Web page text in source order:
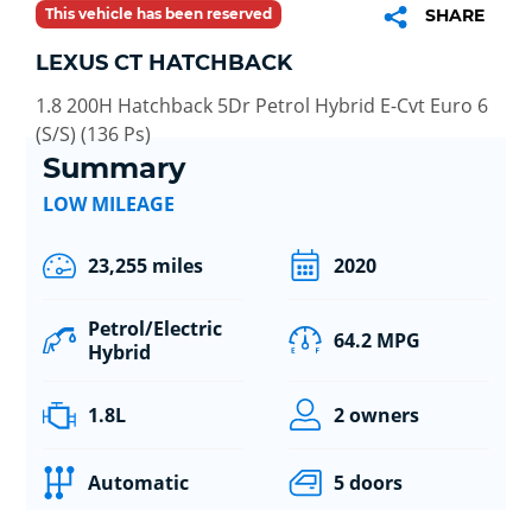
This vehicle has been reserved SHARE
LEXUS CT HATCHBACK
1.8 200H Hatchback 5Dr Petrol Hybrid E-Cvt Euro 6
(S/S) (136 Ps)
Summary
LOW MILEAGE
23,255 miles 2020
Petrol/Electric
Hybrid
64.2 MPG
1.8L 2 owners
Automatic 5 doors